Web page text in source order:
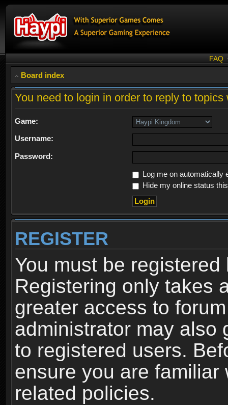
FAQ
Board index
You need to login in order to reply to
Game:
Username:
Password:
Log me on automatically
Hide my online status
REGISTER
You must be
Registering only takes
greater access to
administrator may also
to registered users.
ensure you are familiar
related policies.